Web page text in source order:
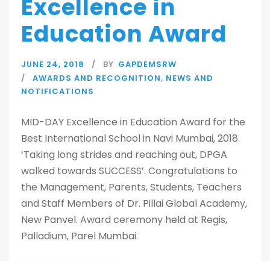
Excellence in
Education Award
JUNE 24, 2018 BY GAPDEMSRW
AWARDS AND RECOGNITION, NEWS AND
NOTIFICATIONS
MID-DAY Excellence in Education Award for the
Best International School in Navi Mumbai, 2018.
‘Taking long strides and reaching out, DPGA
walked towards SUCCESS’. Congratulations to
the Management, Parents, Students, Teachers
and Staff Members of Dr. Pillai Global Academy,
New Panvel. Award ceremony held at Regis,
Palladium, Parel Mumbai.